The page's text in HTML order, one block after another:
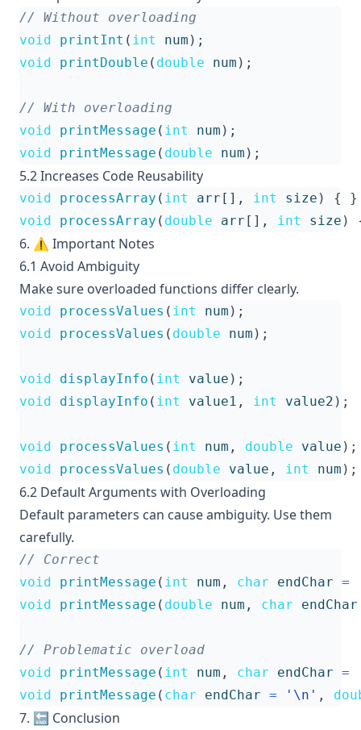
void
printInt ( int num );
void
printDouble ( double num );
void
printMessage ( int num );
void
printMessage ( double num );
5.2 Increases Code Reusability
void processArray ( int arr [], int size ) {
}
void
processArray ( double arr [], int size )
6. ⚠️ Important Notes
6.1 Avoid Ambiguity
Make sure overloaded functions differ clearly.
void processValues ( int num );
void
processValues ( double num );
void displayInfo ( int value );
void
displayInfo ( int value1 , int value2 );
void processValues ( int num , double value );
void
processValues ( double value , int num );
6.2 Default Arguments with Overloading
Default parameters can cause ambiguity. Use them
carefully.
void
printMessage ( int num , char endChar =
void
printMessage ( double num , char endChar
void
printMessage ( int num , char endChar =
void
printMessage ( char endChar = '\n' ,
7. 🔚 Conclusion